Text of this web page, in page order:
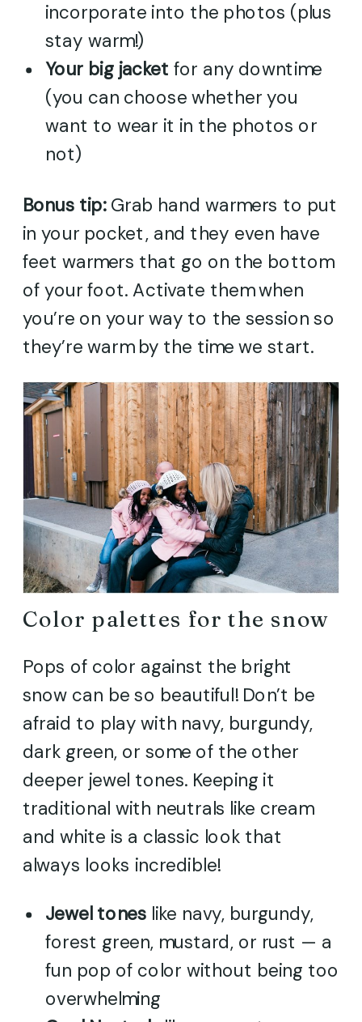
incorporate into the photos (plus
stay warm!)
Your big jacket for any downtime
(you can choose whether you
want to wear it in the photos or
not)
Bonus tip:Grab hand warmers to put
in your pocket, and they even have
feet warmers that go on the bottom
of your foot. Activate them when
you’re on your way to the session so
they’re warm by the time we start.
Color palettes for the snow
Pops of color against the bright
snow can be so beautiful! Don’t be
afraid to play with navy, burgundy,
dark green, or some of the other
deeper jewel tones. Keeping it
traditional with neutrals like cream
and white is a classic look that
always looks incredible!
Jewel tones like navy, burgundy,
forest green, mustard, or rust — a
fun pop of color without being too
overwhelming